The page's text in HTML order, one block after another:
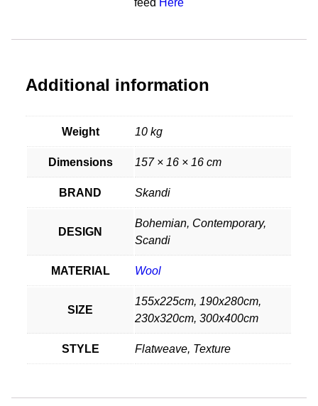
Additional information
Weight 10 kg
Dimensions 157 × 16 × 16 cm
BRAND Skandi
DESIGN
Bohemian, Contemporary,
Scandi
MATERIAL Wool
SIZE
155x225cm, 190x280cm,
230x320cm, 300x400cm
STYLE Flatweave, Texture